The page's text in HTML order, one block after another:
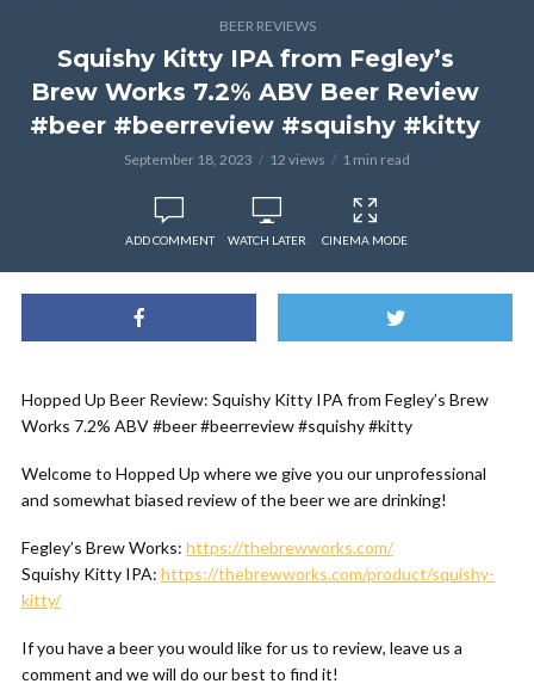
BEER REVIEWS
Squishy Kitty IPA from Fegley’s
Brew Works 7.2% ABV Beer Review
#beer #beerreview #squishy #kitty
September 18, 2023 12 views 1 min read
ADD COMMENT WATCH LATER CINEMA MODE
Hopped Up Beer Review: Squishy Kitty IPA from Fegley’s Brew
Works 7.2% ABV #beer #beerreview #squishy #kitty
Welcome to Hopped Up where we give you our unprofessional
and somewhat biased review of the beer we are drinking!
Fegley’s Brew Works: https://thebrewworks.com/
Squishy Kitty IPA: https://thebrewworks.com/product/squishy-
kitty/
If you have a beer you would like for us to review, leave us a
comment and we will do our best to find it!